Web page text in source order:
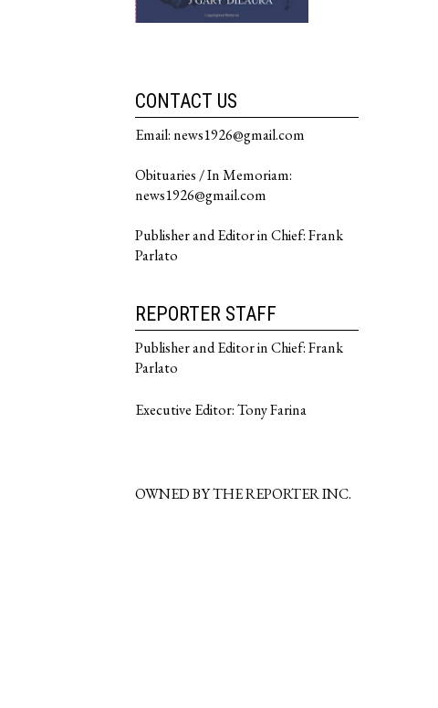
CONTACT US
Email: news1926@gmail.com
Obituaries / In Memoriam:
news1926@gmail.com
Publisher and Editor in Chief: Frank
Parlato
REPORTER STAFF
Publisher and Editor in Chief: Frank
Parlato
Executive Editor: Tony Farina
OWNED BY THE REPORTER INC.